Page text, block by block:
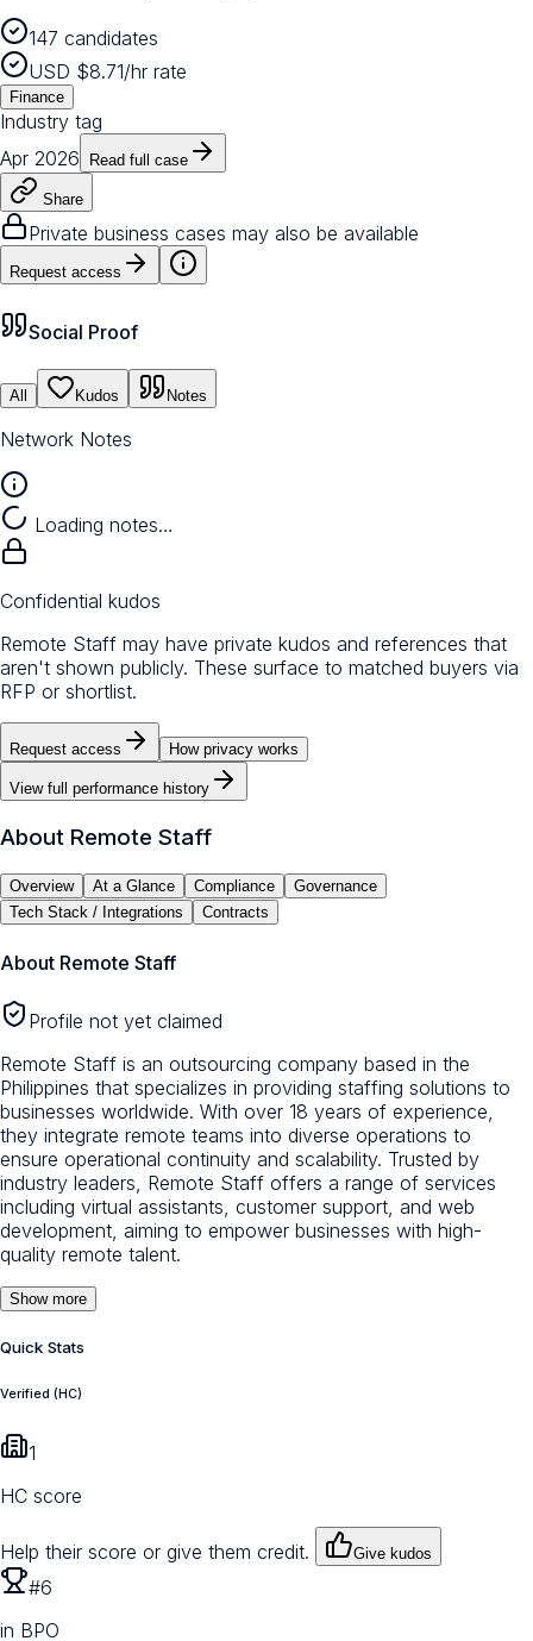
147 candidates
USD $8.71/hr rate
Finance
Industry tag
Apr 2026
Read full case
Share
Private business cases may also be available
Request access
Social Proof
All Kudos Notes
Network Notes
Loading notes…
Confidential kudos
Remote Staff may have private kudos and references that
aren't shown publicly. These surface to matched buyers via
RFP or shortlist.
Request access How privacy works
View full performance history
About Remote Staff
Overview At a Glance Compliance
Governance
Tech Stack / Integrations
Contracts
About Remote Staff
Profile not yet claimed
Remote Staff is an outsourcing company based in the
Philippines that specializes in providing staffing solutions to
businesses worldwide. With over 18 years of experience,
they integrate remote teams into diverse operations to
ensure operational continuity and scalability. Trusted by
industry leaders, Remote Staff offers a range of services
including virtual assistants, customer support, and web
development, aiming to empower businesses with high-
quality remote talent.
Show more
Quick Stats
Verified (HC)
1
HC score
Help their score or give them credit. Give kudos
#6
in BPO